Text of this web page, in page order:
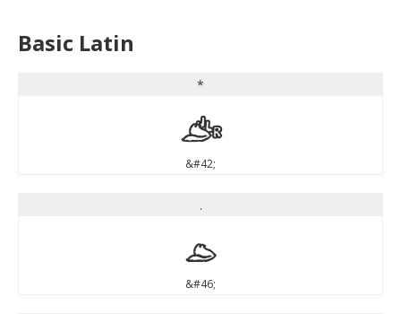
Basic Latin
*
*
&#42;
.
.
&#46;